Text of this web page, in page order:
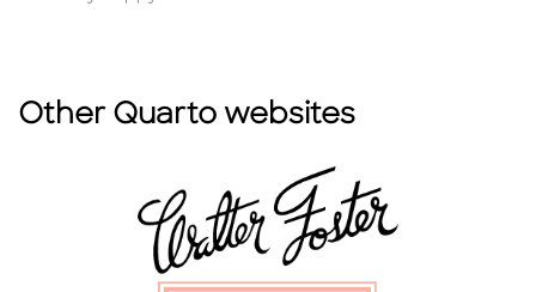
Other Quarto websites